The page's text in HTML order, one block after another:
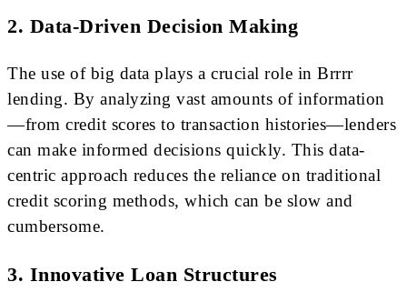
2. Data-Driven Decision Making
The use of big data plays a crucial role in Brrrr
lending. By analyzing vast amounts of information
—from credit scores to transaction histories—lenders
can make informed decisions quickly. This data-
centric approach reduces the reliance on traditional
credit scoring methods, which can be slow and
cumbersome.
3. Innovative Loan Structures